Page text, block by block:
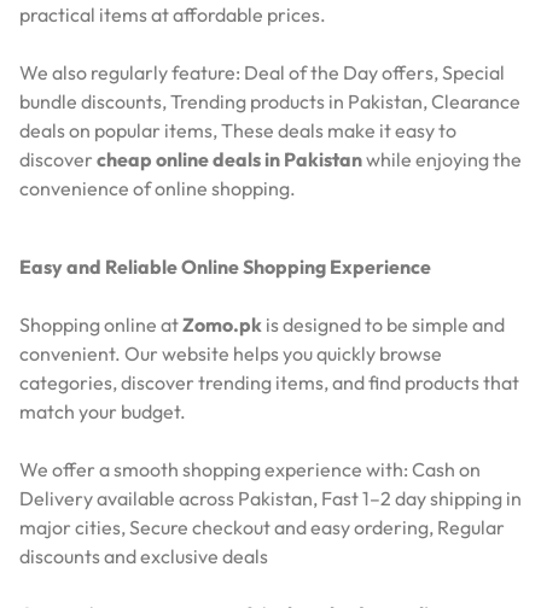
practical items at affordable prices.
We also regularly feature: Deal of the Day offers, Special
bundle discounts, Trending products in Pakistan, Clearance
deals on popular items, These deals make it easy to
discover cheap online deals in Pakistanwhile enjoying the
convenience of online shopping.
Easy and Reliable Online Shopping Experience
Shopping online atZomo.pk is designed to be simple and
convenient. Our website helps you quickly browse
categories, discover trending items, and find products that
match your budget.
We offer a smooth shopping experience with: Cash on
Delivery available across Pakistan, Fast 1–2 day shipping in
major cities, Secure checkout and easy ordering, Regular
discounts and exclusive deals